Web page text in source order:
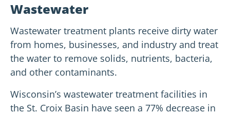
Wastewater
Wastewater treatment plants receive dirty water
from homes, businesses, and industry and treat
the water to remove solids, nutrients, bacteria,
and other contaminants.
Wisconsin’s wastewater treatment facilities in
the St. Croix Basin have seen a 77% decrease in